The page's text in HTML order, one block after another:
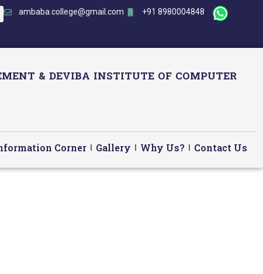
ambaba.college@gmail.com +91 8980004848
& DEVIBA INSTITUTE OF COMPUTER
Corner Gallery Why Us? Contact Us